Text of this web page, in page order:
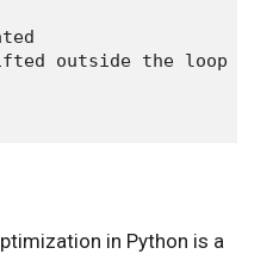
outside the loop
in Python is a